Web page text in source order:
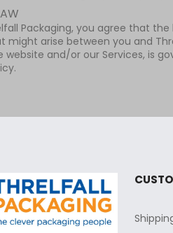
Packaging, you agree that
might arise between you and
website and/or our Services, is